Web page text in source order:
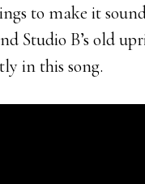
to make it
Studio B’s old
in this song.